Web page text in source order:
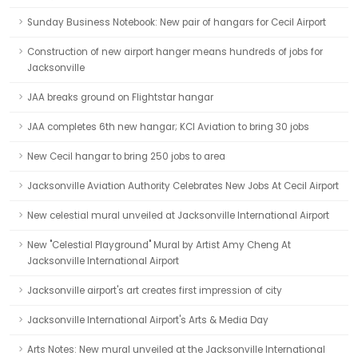
Sunday Business Notebook: New pair of hangars for Cecil Airport
Construction of new airport hanger means hundreds of jobs for
Jacksonville
JAA breaks ground on Flightstar hangar
JAA completes 6th new hangar; KCI Aviation to bring 30 jobs
New Cecil hangar to bring 250 jobs to area
Jacksonville Aviation Authority Celebrates New Jobs At Cecil Airport
New celestial mural unveiled at Jacksonville International Airport
New "Celestial Playground" Mural by Artist Amy Cheng At
Jacksonville International Airport
Jacksonville airport's art creates first impression of city
Jacksonville International Airport's Arts & Media Day
Arts Notes: New mural unveiled at the Jacksonville International